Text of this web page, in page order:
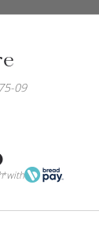
09
*with